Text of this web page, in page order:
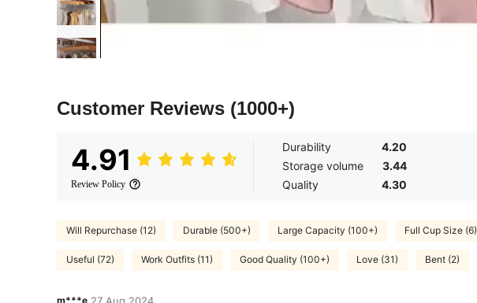
Customer Reviews (1000+)
4.91
Review Policy
Durability
4.20
Storage volume
3.44
Quality
4.30
Will Repurchase (12) Durable (500+) Large Capacity (100+) Full Cup Size (6)
Useful (72) Work Outfits (11) Good Quality (100+) Love (31) Bent (2)
m***e 27 Aug,2024